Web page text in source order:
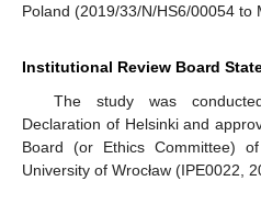
Poland (2019/33/N/HS6/00054 to
Institutional Review Board
The study was
Declaration of Helsinki and
Board (or Ethics Committee)
University of Wrocław (IPE0022,